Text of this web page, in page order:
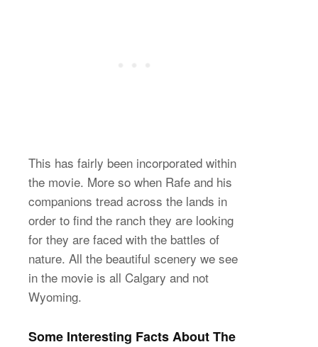
This has fairly been incorporated within
the movie. More so when Rafe and his
companions tread across the lands in
order to find the ranch they are looking
for they are faced with the battles of
nature. All the beautiful scenery we see
in the movie is all Calgary and not
Wyoming.
Some Interesting Facts About The